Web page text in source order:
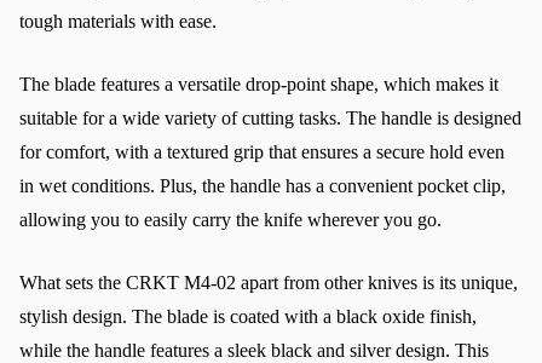
tough materials with ease.
The blade features a versatile drop-point shape, which makes it
suitable for a wide variety of cutting tasks. The handle is designed
for comfort, with a textured grip that ensures a secure hold even
in wet conditions. Plus, the handle has a convenient pocket clip,
allowing you to easily carry the knife wherever you go.
What sets the CRKT M4-02 apart from other knives is its unique,
stylish design. The blade is coated with a black oxide finish,
while the handle features a sleek black and silver design. This